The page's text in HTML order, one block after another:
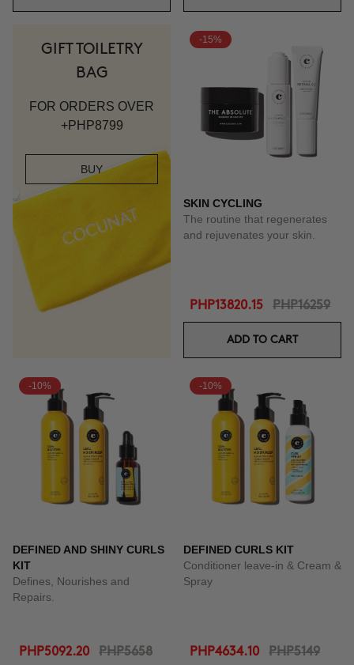
GIFT TOILETRY
BAG
FOR ORDERS OVER
+PHP8799
BUY
-15%
SKIN CYCLING
The routine that regenerates
and rejuvenates your skin.
PHP13820.15 PHP16259
ADD TO CART
-10%
DEFINED AND SHINY CURLS
KIT
Defines, Nourishes and
Repairs.
PHP5092.20 PHP5658
-10%
DEFINED CURLS KIT
Conditioner leave-in & Cream &
Spray
PHP4634.10 PHP5149